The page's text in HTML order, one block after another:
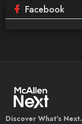
Facebook
Discover What's Next.